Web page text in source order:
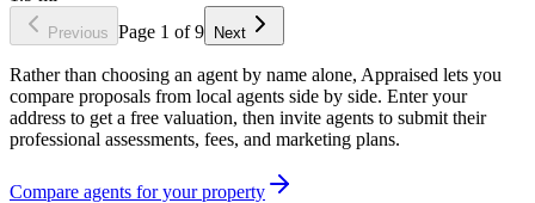
Previous Page 1 of9 Next
Rather than choosing an agent by name alone, Appraised lets you
compare proposals from local agents side by side. Enter your
address to get a free valuation, then invite agents to submit their
professional assessments, fees, and marketing plans.
Compare agents for your property